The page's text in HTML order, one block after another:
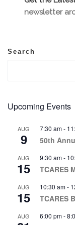
newsletter
Search
Upcoming Events
AUG
9
7:30 am-
50th
AUG
15
9:30 am-
TCARES
AUG
15
10:30 am-
TCARES
AUG 6:00 pm-